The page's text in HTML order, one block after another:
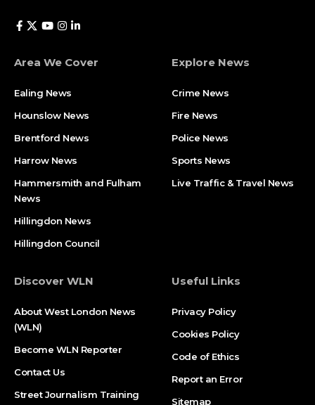
Area We Cover
Ealing News
Hounslow News
Brentford News
Harrow News
Hammersmith and Fulham
News
Hillingdon News
Hillingdon Council
Explore News
Crime News​
Fire News
Police News
Sports News
Live Traffic & Travel News
Discover WLN
About West London News
(WLN)
Become WLN Reporter
Contact Us
Street Journalism Training
Useful Links
Privacy Policy
Cookies Policy
Code of Ethics
Report an Error
Sitemap